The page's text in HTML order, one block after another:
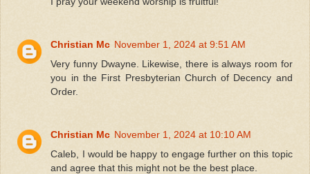
Christian Mc November 1, 2024 at 9:51 AM
Very funny Dwayne. Likewise, there is always room for
you in the First Presbyterian Church of Decency and
Order.
Christian Mc November 1, 2024 at 10:10 AM
Caleb, I would be happy to engage further on this topic
and agree that this might not be the best place.